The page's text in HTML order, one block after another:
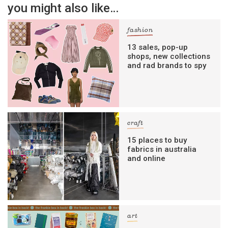
you might also like…
fashion
13 sales, pop-up
shops, new collections
and rad brands to spy
craft
15 places to buy
fabrics in australia
and online
art